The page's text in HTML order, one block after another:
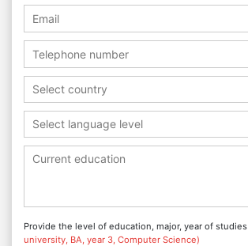
Select country
Select language level
Provide the level of education, major, year of studies
university, BA, year 3, Computer Science)